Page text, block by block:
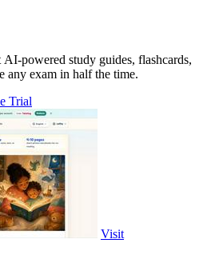
powered study guides, flashcards,
any exam in half the time.
Trial
Visit